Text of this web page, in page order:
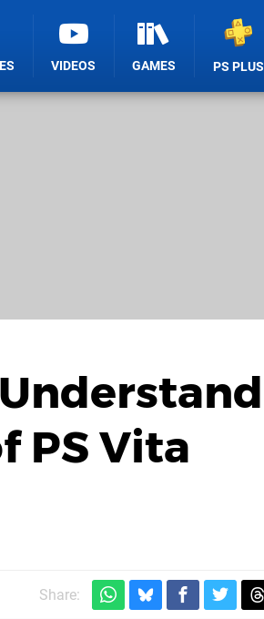
VIDEOS GAMES PS PLUS
PS Vita
Share: